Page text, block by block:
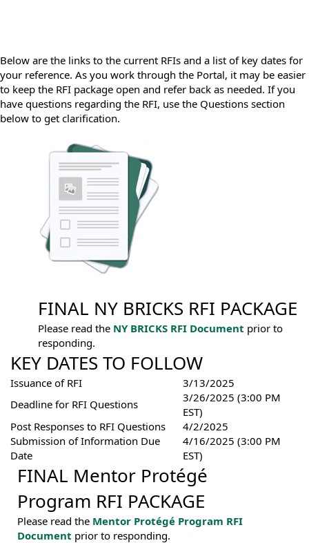
Below are the links to the current RFIs and a list of key dates for
your reference. As you work through the Portal, it may be easier
to keep the RFI package open and refer back as needed. If you
have questions regarding the RFI, use the Questions section
below to get clarification.
FINAL NY BRICKS RFI PACKAGE
Please read the NY BRICKS RFI Document prior to
responding.
KEY DATES TO FOLLOW
Issuance of RFI
3/13/2025
Deadline for RFI Questions
3/26/2025 (3:00 PM
EST)
Post Responses to RFI Questions
4/2/2025
Submission of Information Due
Date
4/16/2025 (3:00 PM
EST)
FINAL Mentor Protégé
Program RFI PACKAGE
Please read the Mentor Protégé Program RFI
Document prior to responding.